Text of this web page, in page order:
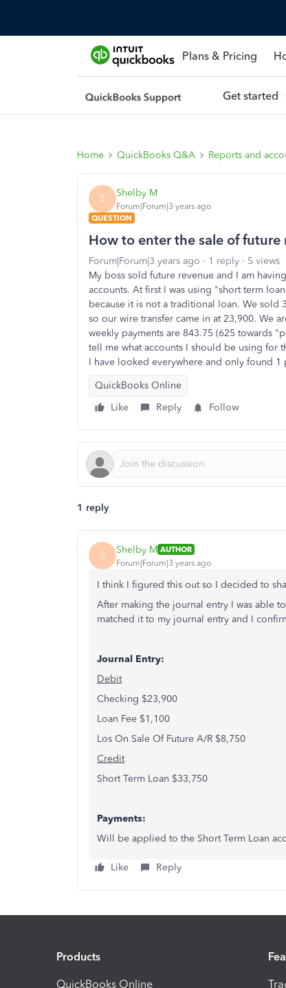
Plans & Pricing
Get started
Home QuickBooks Q&A Reports and
S Shelby M
Forum|Forum|3 years ago
QUESTION
How to enter the sale of
Forum|Forum|3 years ago 1 reply
5 views
My boss sold future revenue and I am
accounts. At first I was using "short term
because it is not a traditional loan. We sold
so our wire transfer came in at 23,900. We
weekly payments are 843.75 (625 towards
tell me what accounts I should be using for
I have looked everywhere and only found 1
QuickBooks Online
Like
Reply Follow
1 reply
S Shelby M AUTHOR
Forum|Forum|3 years ago
I think I figured this out so I decided to
After making the journal entry I was able
matched it to my journal entry and I
Journal Entry:
Debit
Checking $23,900
Loan Fee $1,100
Los On Sale Of Future A/R $8,750
Credit
Short Term Loan $33,750
Payments:
Will be applied to the Short Term Loan
Like Reply
Products
QuickBooks Online